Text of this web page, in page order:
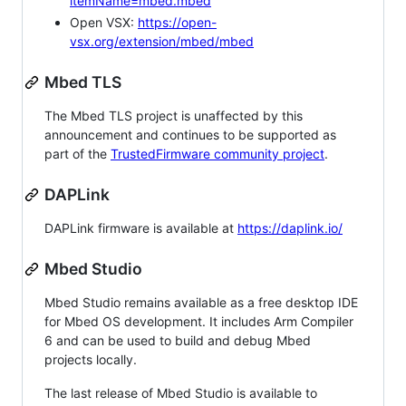
Open VSX: https://open-
vsx.org/extension/mbed/mbed
Mbed TLS
The Mbed TLS project is unaffected by this
announcement and continues to be supported as
part of the TrustedFirmware community project.
DAPLink
DAPLink firmware is available at https://daplink.io/
Mbed Studio
Mbed Studio remains available as a free desktop IDE
for Mbed OS development. It includes Arm Compiler
6 and can be used to build and debug Mbed
projects locally.
The last release of Mbed Studio is available to